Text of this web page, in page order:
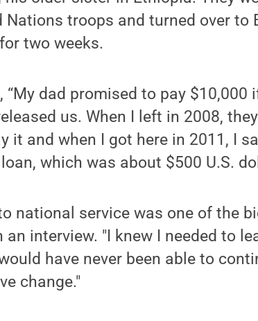
Nations troops and turned over to
two weeks.
“My dad promised to pay
us. When I left in 2008,
it and when I got here in 2011, I
which was about $500 U.S.
national service was one of the
an interview. "I knew I needed to
have never been able to
change."